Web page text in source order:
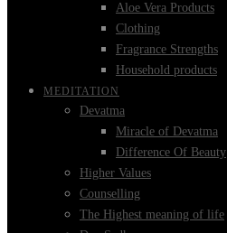
Aloe Vera Products
Clothing
Fragrance Strengths
Household products
MEDITATION
Devatma
Miracle of Devatma
Difference Of Beauty
Higher Values
Counselling
The Highest meaning of life